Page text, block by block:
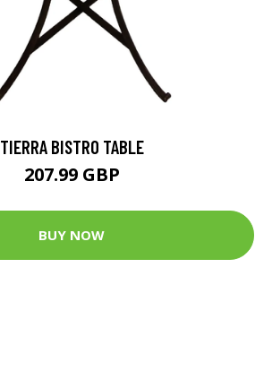
TIERRA BISTRO TABLE
207.99 GBP
BUY NOW